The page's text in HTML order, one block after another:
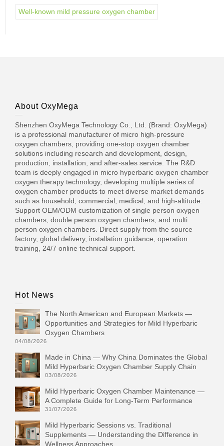
Well-known mild pressure oxygen chamber
About OxyMega
Shenzhen OxyMega Technology Co., Ltd. (Brand: OxyMega)
is a professional manufacturer of micro high-pressure
oxygen chambers, providing one-stop oxygen chamber
solutions including research and development, design,
production, installation, and after-sales service. The R&D
team is deeply engaged in micro hyperbaric oxygen chamber
oxygen therapy technology, developing multiple series of
oxygen chamber products to meet diverse market demands
such as household, commercial, medical, and high-altitude.
Support OEM/ODM customization of single person oxygen
chambers, double person oxygen chambers, and multi
person oxygen chambers. Direct supply from the source
factory, global delivery, installation guidance, operation
training, 24/7 online technical support.
Hot News
The North American and European Markets —
Opportunities and Strategies for Mild Hyperbaric
Oxygen Chambers
04/08/2026
Made in China — Why China Dominates the Global
Mild Hyperbaric Oxygen Chamber Supply Chain
03/08/2026
Mild Hyperbaric Oxygen Chamber Maintenance —
A Complete Guide for Long-Term Performance
31/07/2026
Mild Hyperbaric Sessions vs. Traditional
Supplements — Understanding the Difference in
Wellness Approaches